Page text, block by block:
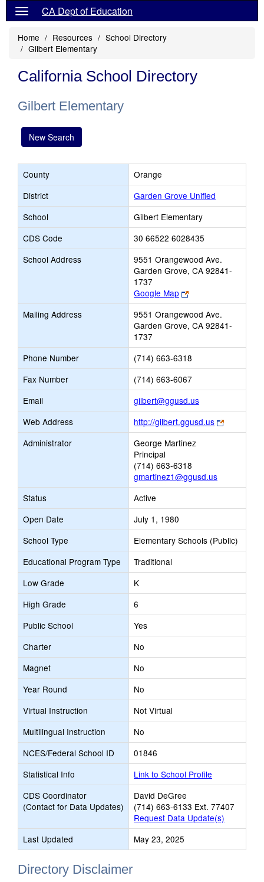
CA Dept of Education
Home Resources
School Directory
Gilbert Elementary
California School Directory
Gilbert Elementary
New Search
County
Orange
District
Garden Grove Unified
School
Gilbert Elementary
CDS Code
30 66522 6028435
School Address
9551 Orangewood Ave.
Garden Grove, CA 92841-
1737
Google Map
Link
opens
new
browser
Mailing Address
9551 Orangewood Ave.
Garden Grove, CA 92841-
1737
Phone Number
(714) 663-6318
Fax Number
(714) 663-6067
Email
gilbert@ggusd.usLink
opens
new
Email
Web Address http://gilbert.ggusd.us
Link
opens
Administrator
George Martinez
Principal
(714) 663-6318
gmartinez1@ggusd.us
Status
Active
Open Date
July 1, 1980
School Type
Elementary Schools (Public)
Educational Program Type
Traditional
Low Grade
K
High Grade
6
Public School
Yes
Charter
No
Magnet
No
Year Round
No
Virtual Instruction
Not Virtual
Multilingual Instruction
No
NCES/Federal School ID
01846
Statistical Info
Link to School Profile
CDS Coordinator
(Contact for Data Updates)
David DeGree
(714) 663-6133 Ext. 77407
Request Data Update(s)
Last Updated
May 23, 2025
Directory Disclaimer